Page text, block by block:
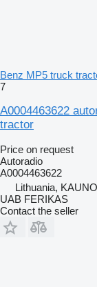
Benz MP5 truck
7
A0004463622
tractor
Price on request
Autoradio
A0004463622
Lithuania,
UAB FERIKAS
Contact the seller